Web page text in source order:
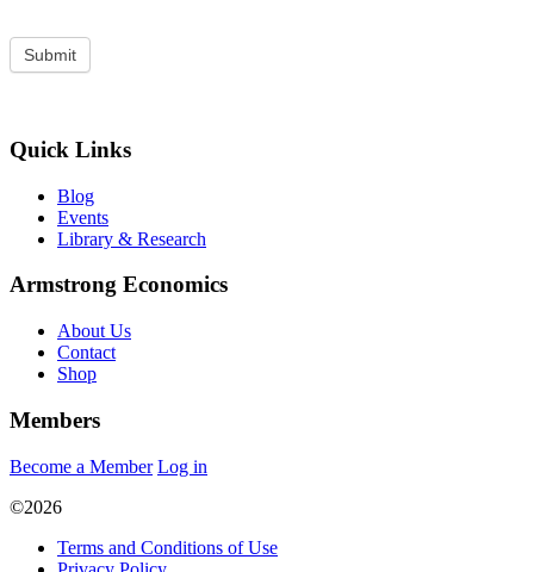
Quick Links
Blog
Events
Library & Research
Armstrong Economics
About Us
Contact
Shop
Members
Become a Member Log in
©2026
Terms and Conditions of Use